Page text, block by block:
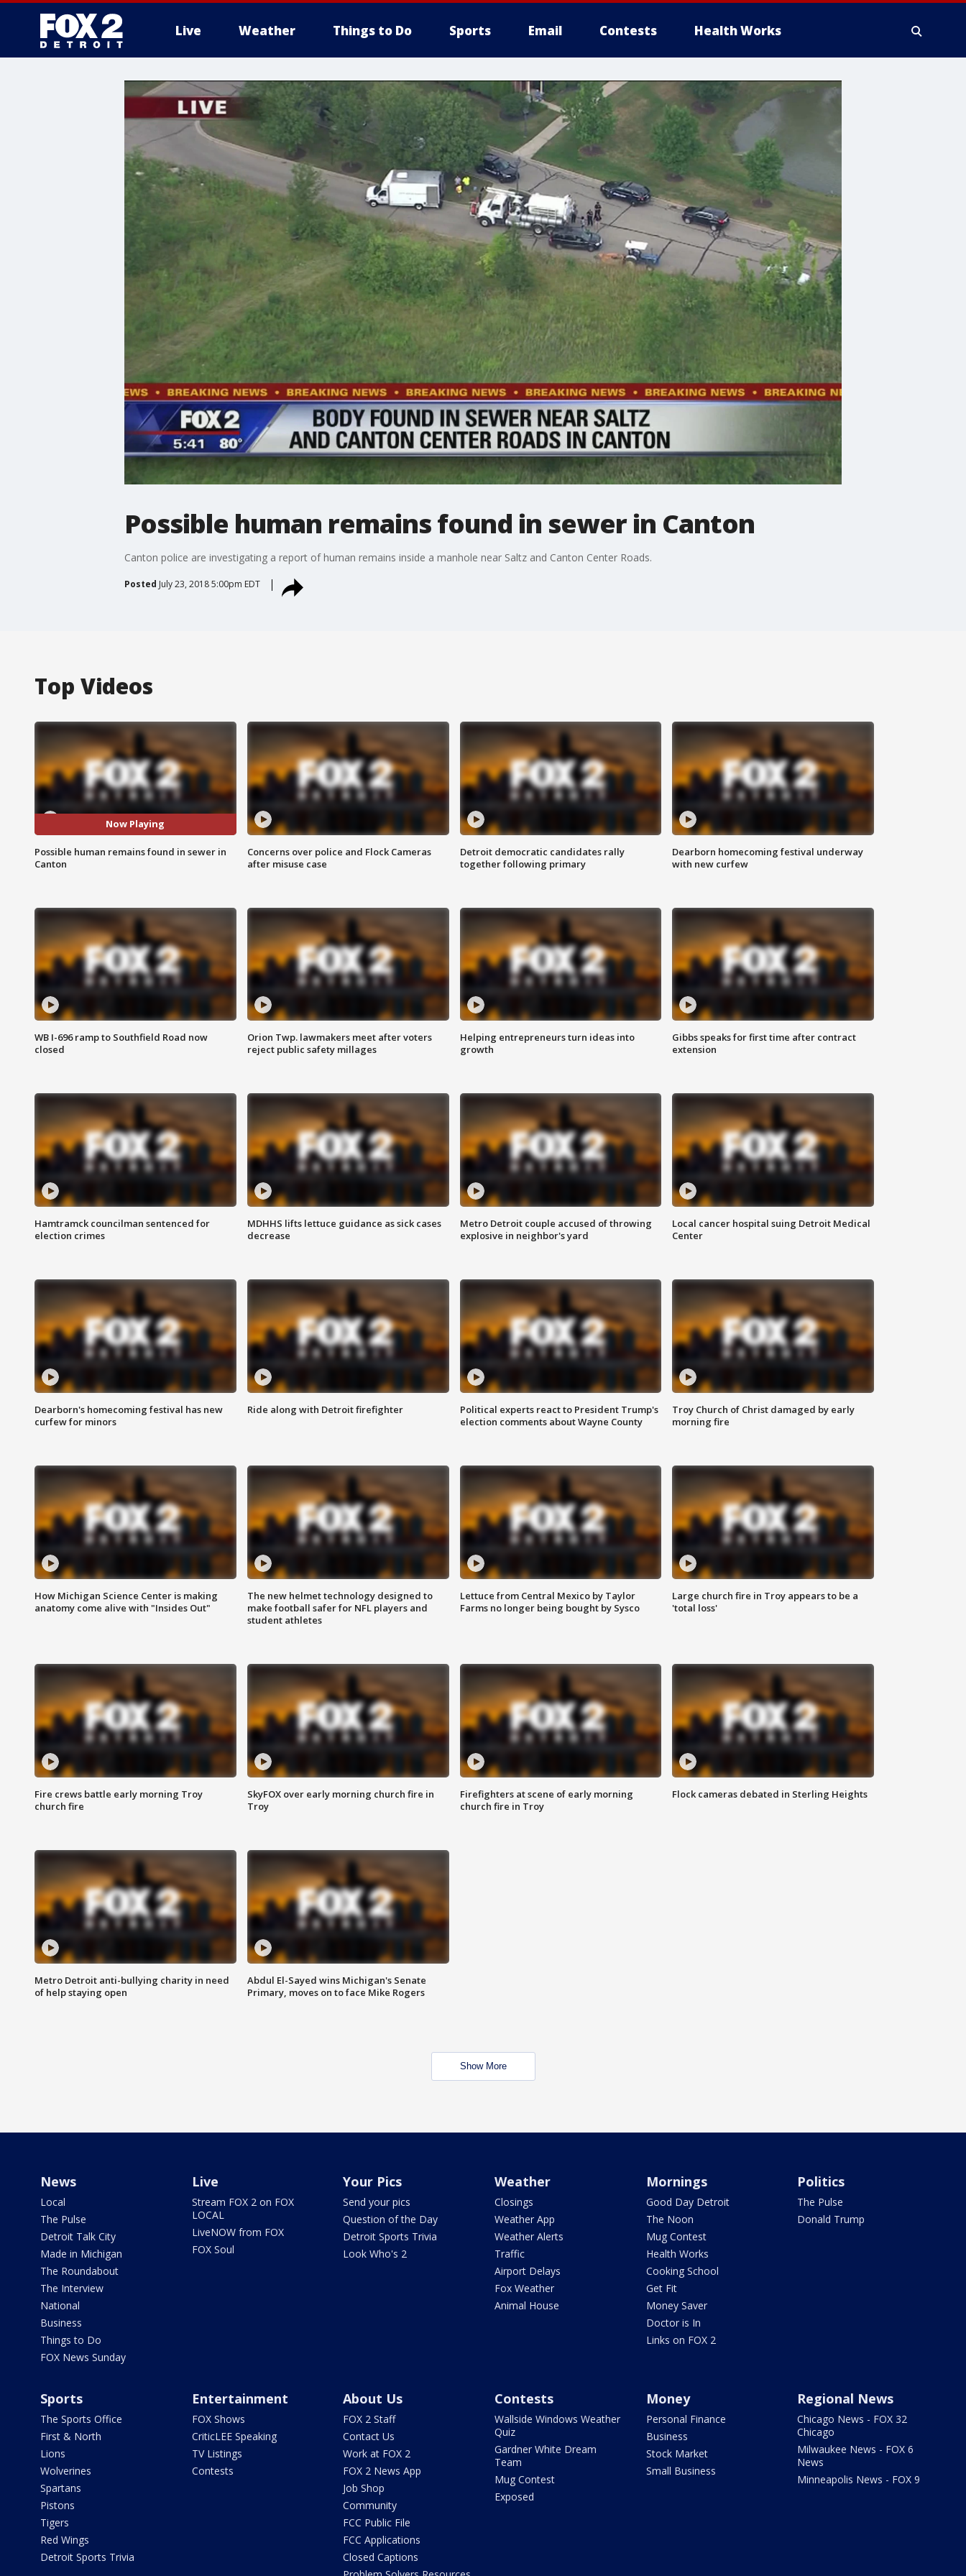
Live Weather Things to Do Sports Email Contests Health Works
More
Possible human remains found in sewer in Canton
Canton police are investigating a report of human remains inside a manhole near Saltz and Canton Center Roads.
Posted July 23, 2018 5:00pm EDT
Top Videos
Now Playing
Possible human remains found in sewer in
Canton
Concerns over police and Flock Cameras
after misuse case
Detroit democratic candidates rally
together following primary
Dearborn homecoming festival underway
with new curfew
WB I-696 ramp to Southfield Road now
closed
Orion Twp. lawmakers meet after voters
reject public safety millages
Helping entrepreneurs turn ideas into
growth
Gibbs speaks for first time after contract
extension
Hamtramck councilman sentenced for
election crimes
MDHHS lifts lettuce guidance as sick cases
decrease
Metro Detroit couple accused of throwing
explosive in neighbor's yard
Local cancer hospital suing Detroit Medical
Center
Dearborn's homecoming festival has new
curfew for minors
Ride along with Detroit firefighter
Political experts react to President Trump's
election comments about Wayne County
Troy Church of Christ damaged by early
morning fire
How Michigan Science Center is making
anatomy come alive with "Insides Out"
The new helmet technology designed to
make football safer for NFL players and
student athletes
Lettuce from Central Mexico by Taylor
Farms no longer being bought by Sysco
Large church fire in Troy appears to be a
'total loss'
Fire crews battle early morning Troy
church fire
SkyFOX over early morning church fire in
Troy
Firefighters at scene of early morning
church fire in Troy
Flock cameras debated in Sterling Heights
Metro Detroit anti-bullying charity in need
of help staying open
Abdul El-Sayed wins Michigan's Senate
Primary, moves on to face Mike Rogers
Show More
News
Local
The Pulse
Detroit Talk City
Made in Michigan
The Roundabout
The Interview
National
Business
Things to Do
FOX News Sunday
Live
Stream FOX 2 on FOX
LOCAL
LiveNOW from FOX
FOX Soul
Your Pics
Send your pics
Question of the Day
Detroit Sports Trivia
Look Who's 2
Weather
Closings
Weather App
Weather Alerts
Traffic
Airport Delays
Fox Weather
Animal House
Mornings
Good Day Detroit
The Noon
Mug Contest
Health Works
Cooking School
Get Fit
Money Saver
Doctor is In
Links on FOX 2
Politics
The Pulse
Donald Trump
Sports
The Sports Office
First & North
Lions
Wolverines
Spartans
Pistons
Tigers
Red Wings
Detroit Sports Trivia
Entertainment
FOX Shows
CriticLEE Speaking
TV Listings
Contests
About Us
FOX 2 Staff
Contact Us
Work at FOX 2
FOX 2 News App
Job Shop
Community
FCC Public File
FCC Applications
Closed Captions
Contests
Wallside Windows Weather
Quiz
Gardner White Dream
Team
Mug Contest
Exposed
Money
Personal Finance
Business
Stock Market
Small Business
Regional News
Chicago News - FOX 32
Chicago
Milwaukee News - FOX 6
News
Minneapolis News - FOX 9